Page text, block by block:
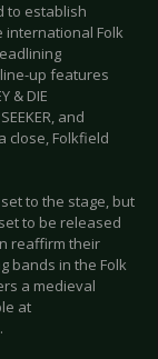
to establish
international Folk
up features
& DIE
and
close, Folkfield
to the stage, but
to be released
reaffirm their
bands in the Folk
a medieval
at